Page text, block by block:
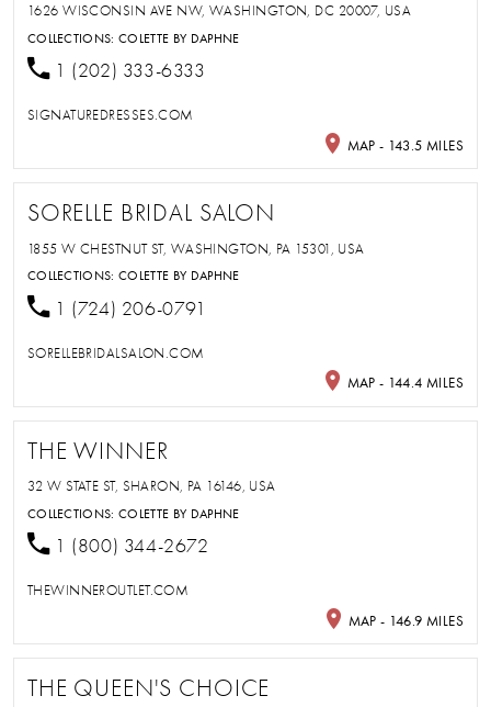
1626 WISCONSIN AVE NW, WASHINGTON, DC 20007, USA
COLLECTIONS:COLETTE BY DAPHNE
1 (202) 333-6333
SIGNATUREDRESSES.COM
MAP - 143.5 MILES
SORELLE BRIDAL SALON
1855 W CHESTNUT ST, WASHINGTON, PA 15301, USA
COLLECTIONS:COLETTE BY DAPHNE
1 (724) 206-0791
SORELLEBRIDALSALON.COM
MAP - 144.4 MILES
THE WINNER
32 W STATE ST, SHARON, PA 16146, USA
COLLECTIONS:COLETTE BY DAPHNE
1 (800) 344-2672
THEWINNEROUTLET.COM
MAP - 146.9 MILES
THE QUEEN'S CHOICE